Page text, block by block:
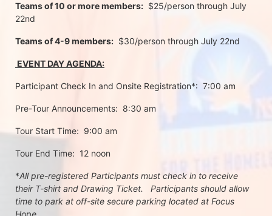
Teams of 10 or more members:
  $25/person through July
22nd
Teams of 4-9 members:
  $30/person through July 22nd
EVENT DAY AGENDA:
Participant Check In and Onsite Registration*:  7:00 am
Pre-Tour Announcements:  8:30 am
Tour Start Time:  9:00 am
Tour End Time:  12 noon
*All pre-registered Participants must check in to receive
their T-shirt and Drawing Ticket.   Participants should allow
time to park at off-site secure parking located at Focus